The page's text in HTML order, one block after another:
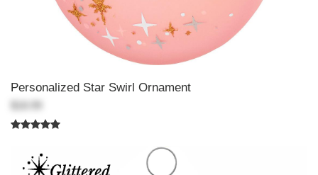
Personalized Star Swirl Ornament